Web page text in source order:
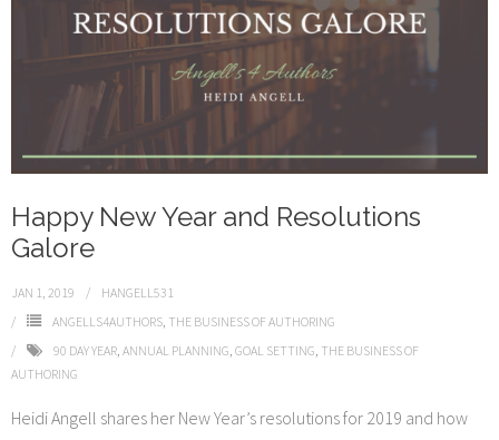
Happy New Year and Resolutions
Galore
JAN 1, 2019
HANGELL531
ANGELLS4AUTHORS, THE BUSINESS OF AUTHORING
90 DAY YEAR, ANNUAL PLANNING, GOAL SETTING, THE BUSINESS OF
AUTHORING
Heidi Angell shares her New Year’s resolutions for 2019 and how